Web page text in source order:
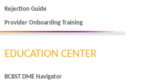
Rejection Guide
Provider Onboarding Training
EDUCATION CENTER
BCBST DME Navigator